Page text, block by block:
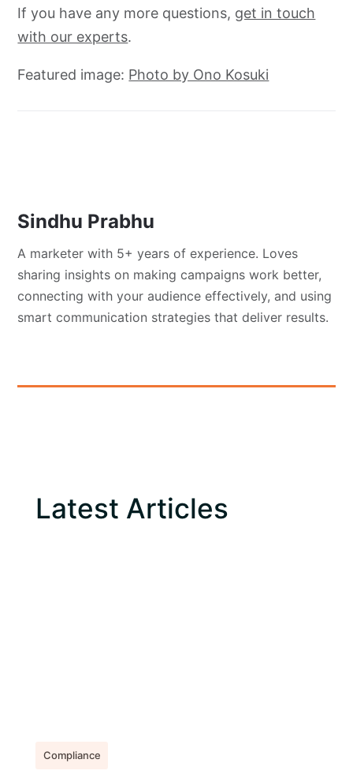
If you have any more questions, get in touch
with our experts.
Featured image: Photo by Ono Kosuki
Sindhu Prabhu
A marketer with 5+ years of experience. Loves
sharing insights on making campaigns work better,
connecting with your audience effectively, and using
smart communication strategies that deliver results.
Latest Articles
Compliance